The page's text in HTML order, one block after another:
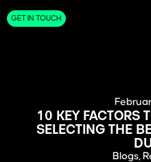
GET IN TOUCH
10 KEY FACTORS
SELECTING THE
Blogs,